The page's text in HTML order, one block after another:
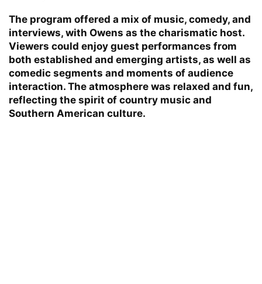
The program offered a mix of music, comedy, and
interviews, with Owens as the charismatic host.
Viewers could enjoy guest performances from
both established and emerging artists, as well as
comedic segments and moments of audience
interaction. The atmosphere was relaxed and fun,
reflecting the spirit of country music and
Southern American culture.